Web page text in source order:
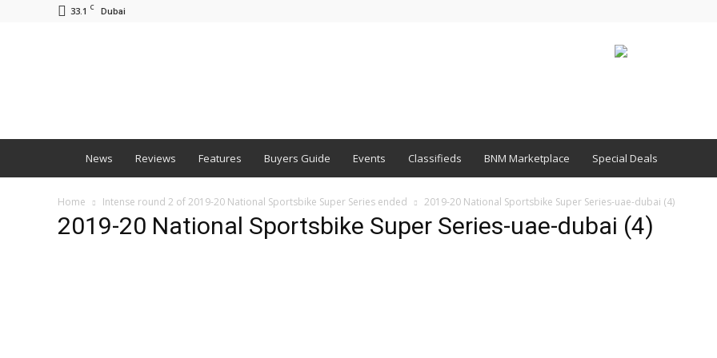
33.1 C Dubai
News Reviews Features Buyers Guide Events Classifieds BNM Marketplace Special Deals
Home Intense round 2 of 2019-20 National Sportsbike Super Series ended 2019-20 National Sportsbike Super Series-uae-dubai (4)
2019-20 National Sportsbike Super Series-uae-dubai (4)